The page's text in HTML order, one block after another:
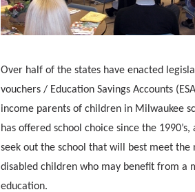
Over half of the states have enacted
vouchers / Education Savings Accounts
income parents of children in Milwaukee
has offered school choice since the
seek out the school that will best meet
disabled children who may benefit from a
education.